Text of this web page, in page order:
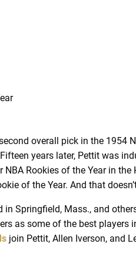
overall pick in the 1954
years later, Pettit was
NBA Rookies of the Year in
of the Year. And that
in Springfield, Mass., and
as some of the best players
join Pettit, Allen Iverson, and